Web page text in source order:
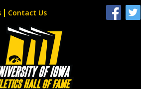
Contact Us